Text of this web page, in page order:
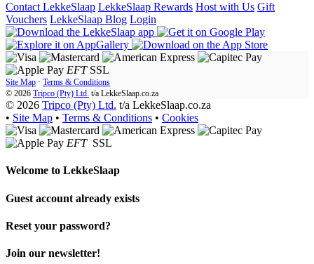
Contact LekkeSlaap LekkeSlaap Rewards Host with Us Gift
Vouchers LekkeSlaap Blog Login
EFT SSL
Site Map · Terms & Conditions
© 2026 Tripco (Pty) Ltd. t/a LekkeSlaap.co.za
© 2026 Tripco (Pty) Ltd. t/a LekkeSlaap.co.za
• Site Map • Terms & Conditions • Cookies
EFT SSL
Welcome to LekkeSlaap
Guest account already exists
Reset your password?
Join our newsletter!